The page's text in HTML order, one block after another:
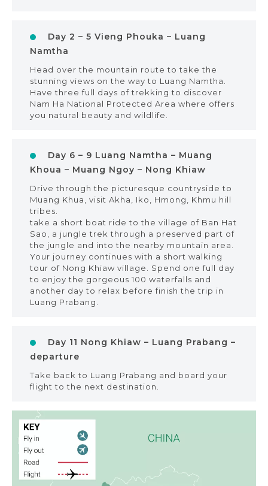
Day 2 – 5 Vieng Phouka – Luang
Namtha
Head over the mountain route to take the
stunning views on the way to Luang Namtha.
Have three full days of trekking to discover
Nam Ha National Protected Area where offers
you natural beauty and wildlife.
Day 6 – 9 Luang Namtha – Muang
Khoua – Muang Ngoy – Nong Khiaw
Drive through the picturesque countryside to
Muang Khua, visit Akha, Iko, Hmong, Khmu hill
tribes.
take a short boat ride to the village of Ban Hat
Sao, a jungle trek through a preserved part of
the jungle and into the nearby mountain area.
Your journey continues with a short walking
tour of Nong Khiaw village. Spend one full day
to enjoy the gorgeous 100 waterfalls and
another day to relax before finish the trip in
Luang Prabang.
Day 11 Nong Khiaw – Luang Prabang –
departure
Take back to Luang Prabang and board your
flight to the next destination.